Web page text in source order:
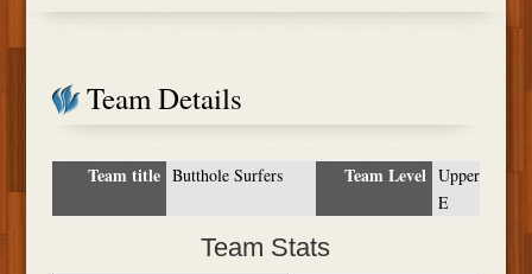
Team Details
Team title Butthole Surfers Team Level Upper
E
Team Stats